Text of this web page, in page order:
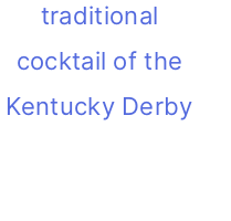
traditional
cocktail of the
Kentucky Derby